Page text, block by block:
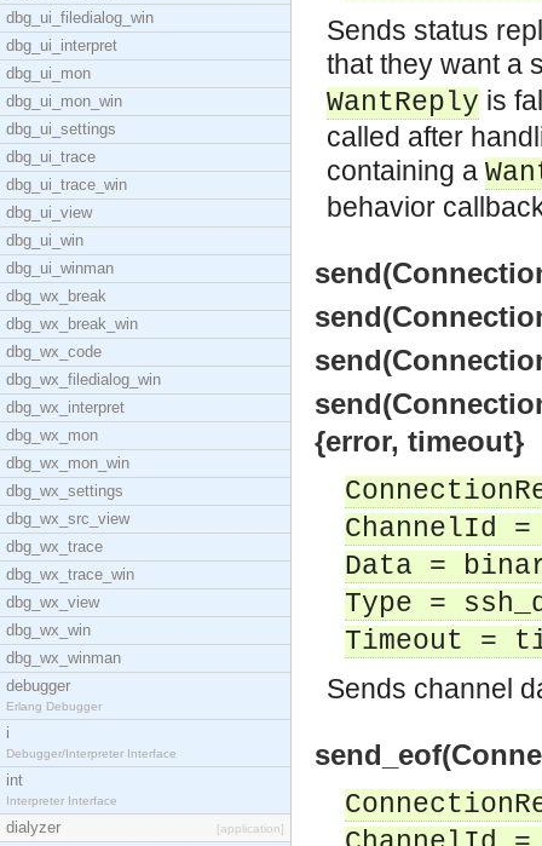
dbg_ui_filedialog_win
dbg_ui_interpret
dbg_ui_mon
dbg_ui_mon_win
dbg_ui_settings
dbg_ui_trace
dbg_ui_trace_win
dbg_ui_view
dbg_ui_win
dbg_ui_winman
dbg_wx_break
dbg_wx_break_win
dbg_wx_code
dbg_wx_filedialog_win
dbg_wx_interpret
dbg_wx_mon
dbg_wx_mon_win
dbg_wx_settings
dbg_wx_src_view
dbg_wx_trace
dbg_wx_trace_win
dbg_wx_view
dbg_wx_win
dbg_wx_winman
debugger
Erlang Debugger
i
Debugger/Interpreter Interface
int
Interpreter Interface
dialyzer [application]
Sends status
that they want a
WantReply is
called after
containing a
behavior
{error, timeout}
ChannelId
Data =
Type =
Timeout =
Sends channel